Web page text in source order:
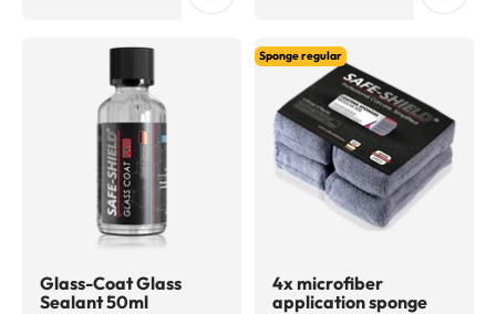
Glass-Coat Glass
Sealant 50ml
Sponge regular
4x microfiber
application sponge